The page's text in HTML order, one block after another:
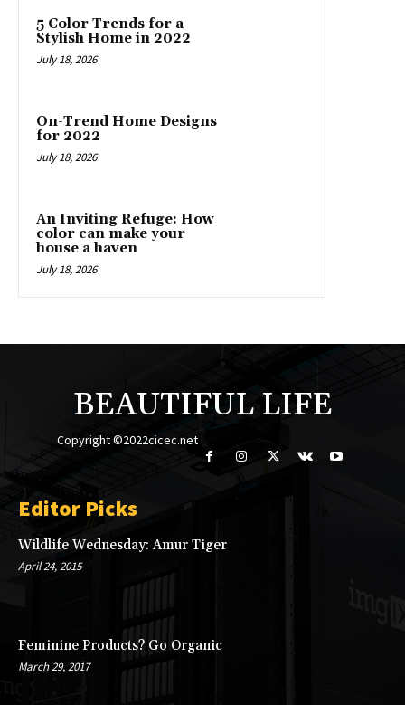
5 Color Trends for a
Stylish Home in 2022
July 18, 2026
On-Trend Home Designs
for 2022
July 18, 2026
An Inviting Refuge: How
color can make your
house a haven
July 18, 2026
BEAUTIFUL LIFE
Copyright ©2022cicec.net
Editor Picks
Wildlife Wednesday: Amur Tiger
April 24, 2015
Feminine Products? Go Organic
March 29, 2017